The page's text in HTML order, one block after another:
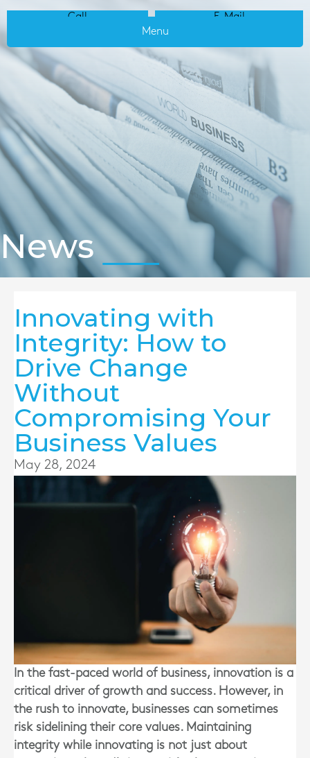
Call
E-Mail
Menu
News
Innovating with
Integrity: How to
Drive Change
Without
Compromising Your
Business Values
May 28, 2024
In the fast-paced world of business, innovation is a
critical driver of growth and success. However, in
the rush to innovate, businesses can sometimes
risk sidelining their core values. Maintaining
integrity while innovating is not just about